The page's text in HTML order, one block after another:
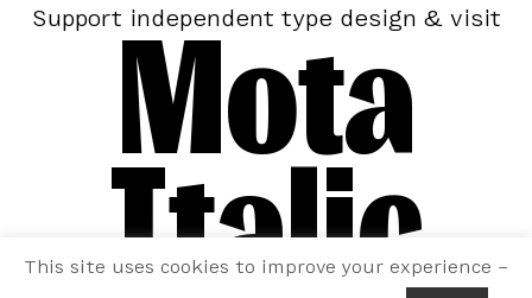
Support independent type design & visit
Mota
Italic
This site uses cookies to improve your experience –